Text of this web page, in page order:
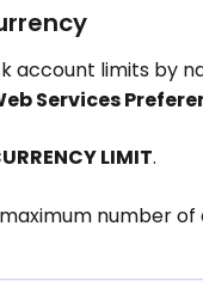
account limits by
Services
LIMIT.
number